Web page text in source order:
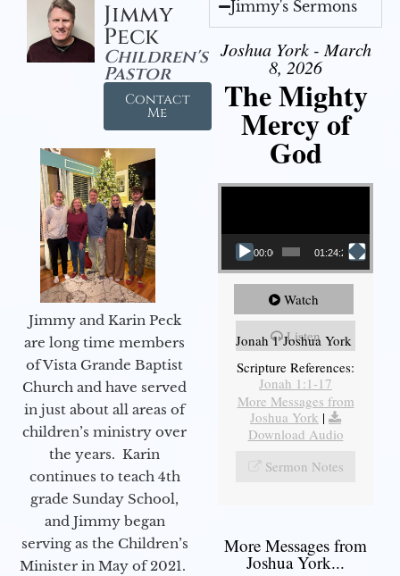
Jimmy
Peck
Children's
Pastor
Contact
Me
Jimmy and Karin Peck
are long time members
of Vista Grande Baptist
Church and have served
in just about all areas of
children’s ministry over
the years. Karin
continues to teach 4th
grade Sunday School,
and Jimmy began
serving as the Children’s
Minister in May of 2021.
Jimmy's Sermons
Joshua York - March
8, 2026
The Mighty
Mercy of
God
Video Player
00:00 01:24:25
Watch
Listen
Jonah 1 Joshua York
Scripture References:
Jonah 1:1-17
More Messages from
Joshua York |
Download Audio
Sermon Notes
More Messages from
Joshua York...